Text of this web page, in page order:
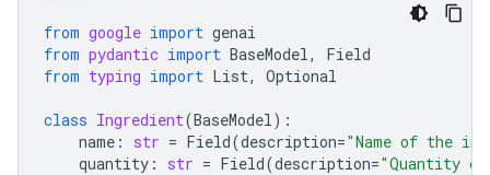
from google import genai
from pydantic import BaseModel,
Field
from typing import List, Optional
class Ingredient(BaseModel):
name : str = Field(description="Name of the
quantity : str = Field(description="Quantity